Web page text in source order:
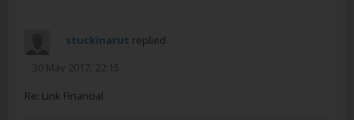
stuckinarut replied
30 May 2017, 22:15
Re: Link Financial